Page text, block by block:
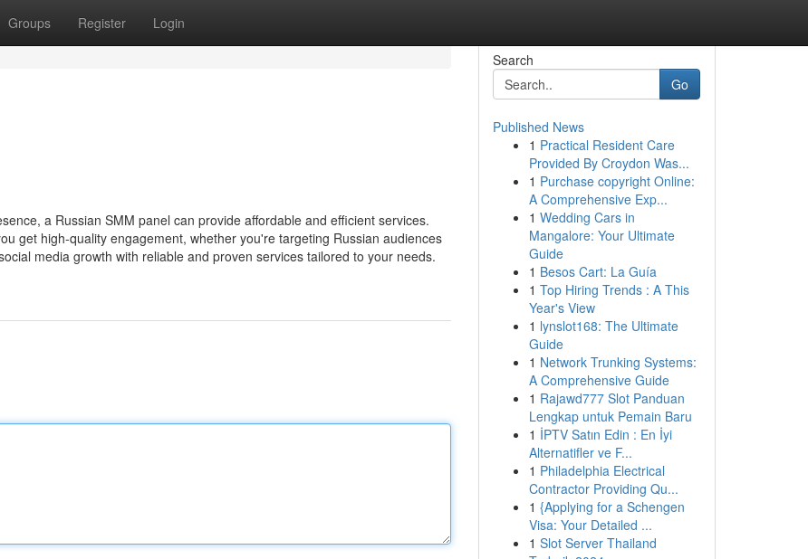
Groups Register Login
a Russian SMM panel can provide affordable and efficient services.
get high-quality engagement, whether you're targeting Russian audiences
media growth with reliable and proven services tailored to your needs.
Search
Go
Published News
1 Practical Resident Care
Provided By Croydon Was...
1 Purchase copyright Online:
A Comprehensive Exp...
1 Wedding Cars in
Mangalore: Your Ultimate
Guide
1 Besos Cart: La Guía
1 Top Hiring Trends : A This
Year's View
1 lynslot168: The Ultimate
Guide
1 Network Trunking Systems:
A Comprehensive Guide
1 Rajawd777 Slot Panduan
Lengkap untuk Pemain Baru
1 İPTV Satın Edin : En İyi
Alternatifler ve F...
1 Philadelphia Electrical
Contractor Providing Qu...
1 {Applying for a Schengen
Visa: Your Detailed ...
1 Slot Server Thailand